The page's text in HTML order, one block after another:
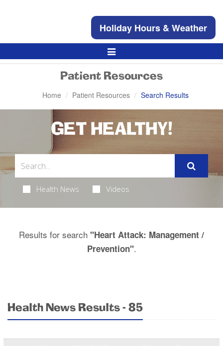
Holiday Hours & Weather
Toggle
Navigation
Patient Resources
Home Patient Resources Search Results
GET HEALTHY!
Health News Videos
Results for search "Heart Attack: Management /
Prevention".
Health News Results - 85